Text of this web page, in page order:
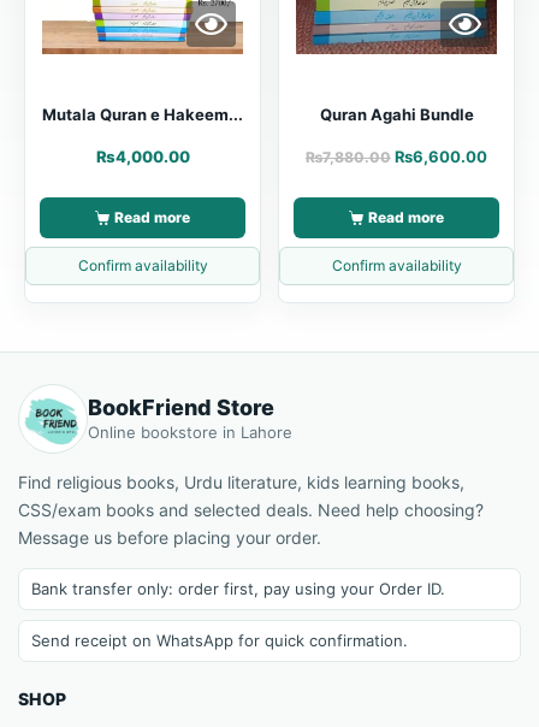
Mutala Quran e Hakeem...
₨4,000.00
Read more
Confirm availability
Quran Agahi Bundle
₨7,880.00 ₨6,600.00
Read more
Confirm availability
BookFriend Store
Online bookstore in Lahore
Find religious books, Urdu literature, kids learning books,
CSS/exam books and selected deals. Need help choosing?
Message us before placing your order.
Bank transfer only: order first, pay using your Order ID.
Send receipt on WhatsApp for quick confirmation.
SHOP